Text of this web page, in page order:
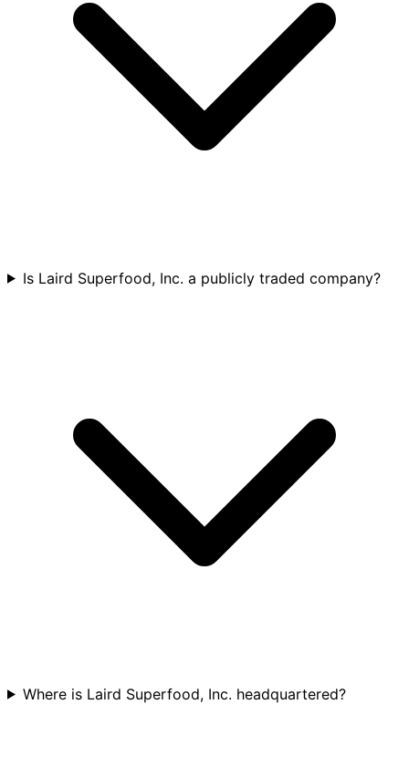
Is Laird Superfood, Inc. a publicly traded company?
Where is Laird Superfood, Inc. headquartered?